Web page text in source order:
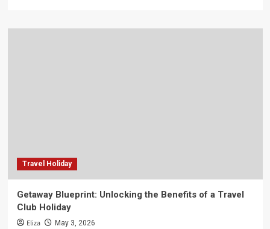
Travel Holiday
Getaway Blueprint: Unlocking the Benefits of a Travel
Club Holiday
Eliza May 3, 2026